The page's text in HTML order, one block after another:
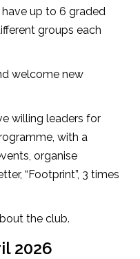
up to 6 graded
groups each
welcome new
willing leaders for
with a
organise
“Footprint”, 3 times
the club.
2026